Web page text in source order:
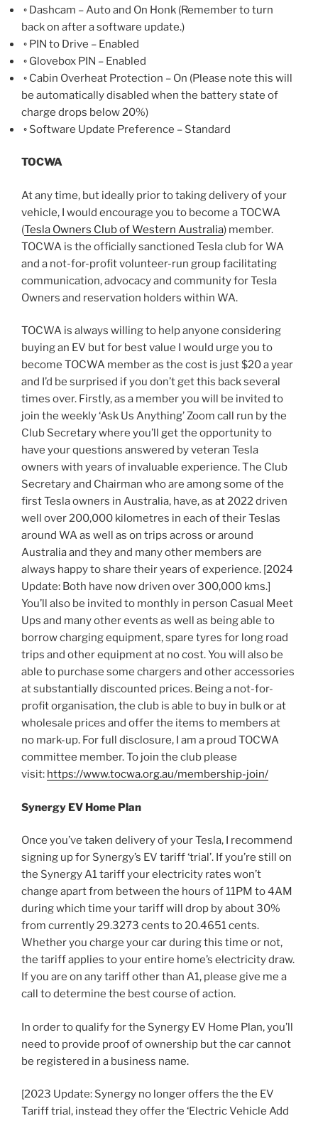
◦ Dashcam – Auto and On Honk (Remember to turn
back on after a software update.)
◦ PIN to Drive – Enabled
◦ Glovebox PIN – Enabled
◦ Cabin Overheat Protection – On (Please note this will
be automatically disabled when the battery state of
charge drops below 20%)
◦ Software Update Preference – Standard
TOCWA
At any time, but ideally prior to taking delivery of your
vehicle, I would encourage you to become a TOCWA
(Tesla Owners Club of Western Australia) member.
TOCWA is the officially sanctioned Tesla club for WA
and a not-for-profit volunteer-run group facilitating
communication, advocacy and community for Tesla
Owners and reservation holders within WA.
TOCWA is always willing to help anyone considering
buying an EV but for best value I would urge you to
become TOCWA member as the cost is just $20 a year
and I’d be surprised if you don’t get this back several
times over. Firstly, as a member you will be invited to
join the weekly ‘Ask Us Anything’ Zoom call run by the
Club Secretary where you’ll get the opportunity to
have your questions answered by veteran Tesla
owners with years of invaluable experience. The Club
Secretary and Chairman who are among some of the
first Tesla owners in Australia, have, as at 2022 driven
well over 200,000 kilometres in each of their Teslas
around WA as well as on trips across or around
Australia and they and many other members are
always happy to share their years of experience. [2024
Update: Both have now driven over 300,000 kms.]
You’ll also be invited to monthly in person Casual Meet
Ups and many other events as well as being able to
borrow charging equipment, spare tyres for long road
trips and other equipment at no cost. You will also be
able to purchase some chargers and other accessories
at substantially discounted prices. Being a not-for-
profit organisation, the club is able to buy in bulk or at
wholesale prices and offer the items to members at
no mark-up. For full disclosure, I am a proud TOCWA
committee member. To join the club please
visit: https://www.tocwa.org.au/membership-join/
Synergy EV Home Plan
Once you’ve taken delivery of your Tesla, I recommend
signing up for Synergy’s EV tariff ‘trial’. If you’re still on
the Synergy A1 tariff your electricity rates won’t
change apart from between the hours of 11PM to 4AM
during which time your tariff will drop by about 30%
from currently 29.3273 cents to 20.4651 cents.
Whether you charge your car during this time or not,
the tariff applies to your entire home’s electricity draw.
If you are on any tariff other than A1, please give me a
call to determine the best course of action.
In order to qualify for the Synergy EV Home Plan, you’ll
need to provide proof of ownership but the car cannot
be registered in a business name.
[2023 Update: Synergy no longer offers the the EV
Tariff trial, instead they offer the ‘Electric Vehicle Add